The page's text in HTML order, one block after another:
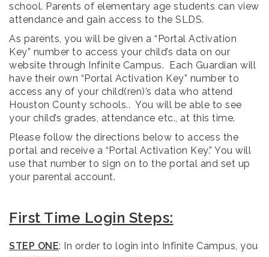
school. Parents of elementary age students can view
attendance and gain access to the SLDS.
As parents, you will be given a “Portal Activation
Key” number to access your child’s data on our
website through Infinite Campus. Each Guardian will
have their own “Portal Activation Key” number to
access any of your child(ren)’s data who attend
Houston County schools.. You will be able to see
your child’s grades, attendance etc., at this time.
Please follow the directions below to access the
portal and receive a “Portal Activation Key.” You will
use that number to sign on to the portal and set up
your parental account.
First Time Login Steps:
STEP ONE: In order to login into Infinite Campus, you